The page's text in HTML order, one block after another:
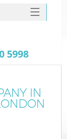
5998
IN